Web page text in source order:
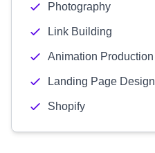
Photography
Link Building
Animation Production
Landing Page Design
Shopify